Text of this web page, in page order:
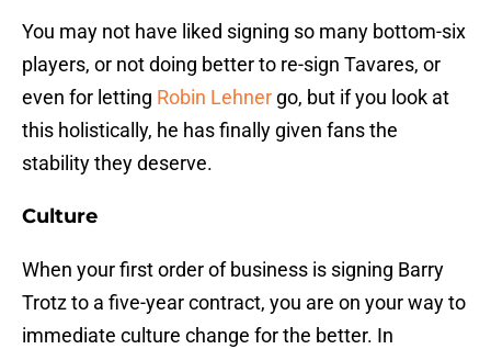
You may not have liked signing so many bottom-six
players, or not doing better to re-sign Tavares, or
even for letting Robin Lehner go, but if you look at
this holistically, he has finally given fans the
stability they deserve.
Culture
When your first order of business is signing Barry
Trotz to a five-year contract, you are on your way to
immediate culture change for the better. In